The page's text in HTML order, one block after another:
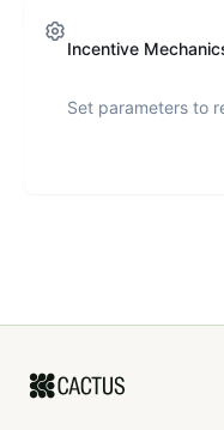
Incentive
Set parameters to